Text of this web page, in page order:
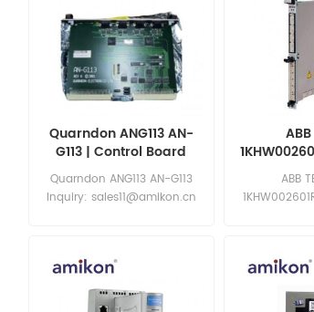
Quarndon ANG113 AN-
G113 | Control Board
Quarndon ANG113 AN-G113
Inquiry: sales11@amikon.cn
ABB
R1D |
ABB